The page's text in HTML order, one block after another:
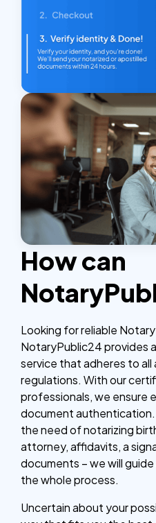
How can
Looking for reliable
NotaryPublic24 provides
service that adheres to all
regulations. With our
professionals, we ensure
document
the need of notarizing
attorney, affidavits, a
documents – we will
the whole process.
Uncertain about your